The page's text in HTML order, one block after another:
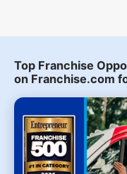
Top Franchise
on Franchise.com